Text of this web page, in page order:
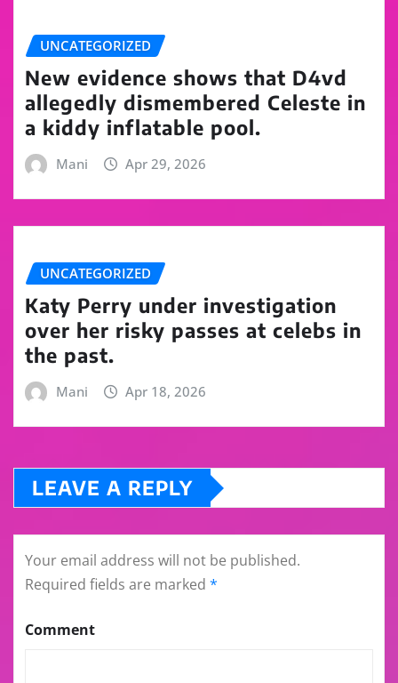
UNCATEGORIZED
New evidence shows that D4vd
allegedly dismembered Celeste in
a kiddy inflatable pool.
Mani Apr 29, 2026
UNCATEGORIZED
Katy Perry under investigation
over her risky passes at celebs in
the past.
Mani Apr 18, 2026
LEAVE A REPLY
Your email address will not be published.
Required fields are marked *
Comment